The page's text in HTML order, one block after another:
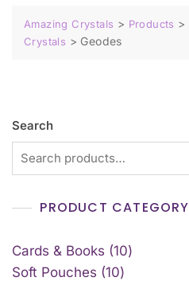
Amazing Crystals > Products >
Crystals > Geodes
Search
PRODUCT CATEGORY
Cards & Books 10
Soft Pouches 10